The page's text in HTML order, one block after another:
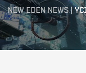
NEW EDEN NEWS|